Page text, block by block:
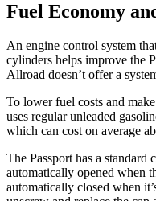
Fuel Economy
An engine control system
cylinders helps improve the
Allroad doesn’t offer a
To lower fuel costs and
uses regular unleaded
which can cost on average
The Passport has a
automatically opened when
automatically closed when